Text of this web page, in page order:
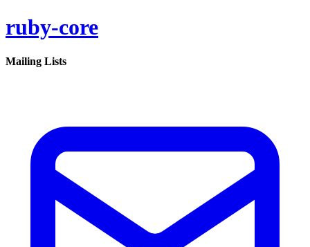
ruby-core
Mailing Lists